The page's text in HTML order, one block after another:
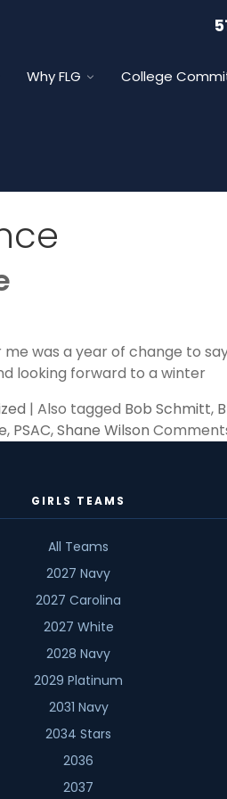
Why FLG College
was a year of change to
looking forward to a winter
| Also tagged Bob Schmitt,
, PSAC,Shane Wilson
GIRLS TEAMS
All Teams
2027 Navy
2027 Carolina
2027 White
2028 Navy
2029 Platinum
2031 Navy
2034 Stars
2036
2037